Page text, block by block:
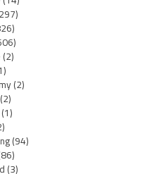
(2)
(2)
(1)
(94)
(3)